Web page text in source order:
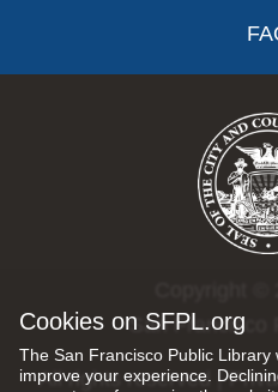
Cookies on SFPL.org
The San Francisco Public Library
improve your experience.
San Francisco
All rights reserved |